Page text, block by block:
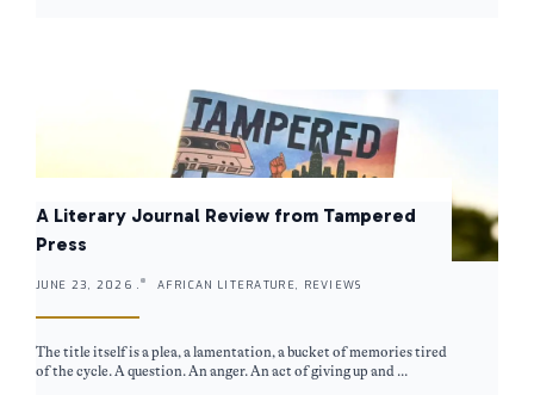
A Literary Journal Review from Tampered
Press
JUNE 23, 2026 . AFRICAN LITERATURE, REVIEWS
The title itself is a plea, a lamentation, a bucket of memories tired
of the cycle. A question. An anger. An act of giving up and ...